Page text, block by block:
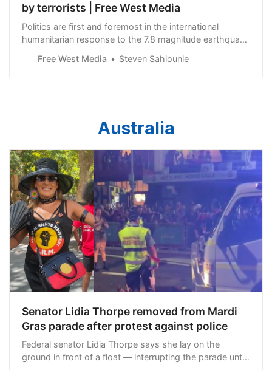
by terrorists | Free West Media
Politics are first and foremost in the international
humanitarian response to the 7.8 magnitude earthquake
western humanitarian aid groups, and their partners in
Free West Media Steven Sahiounie
Australia
Senator Lidia Thorpe removed from Mardi
Gras parade after protest against police
Federal senator Lidia Thorpe says she lay on the
ground in front of a float — interrupting the parade until